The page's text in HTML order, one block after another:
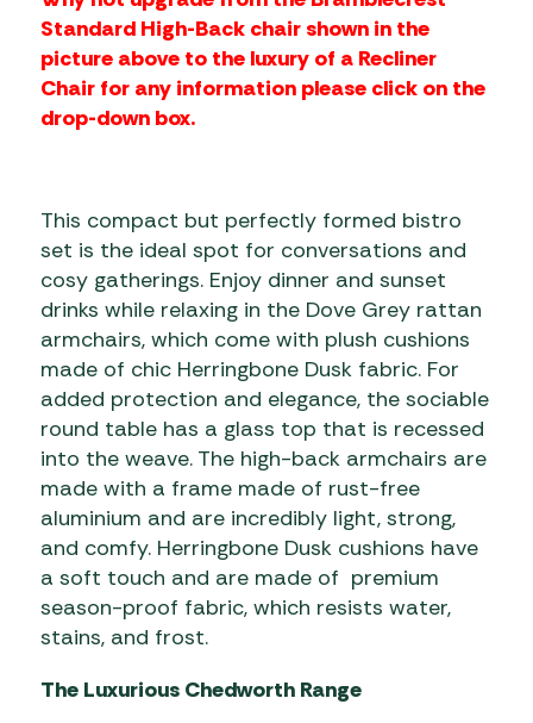
Standard High-Back chair shown in the
picture above to the luxury of a Recliner
Chair for any information please click on the
drop-down box.
This compact but perfectly formed bistro
set is the ideal spot for conversations and
cosy gatherings. Enjoy dinner and sunset
drinks while relaxing in the Dove Grey rattan
armchairs, which come with plush cushions
made of chic Herringbone Dusk fabric. For
added protection and elegance, the sociable
round table has a glass top that is recessed
into the weave. The high-back armchairs are
made with a frame made of rust-free
aluminium and are incredibly light, strong,
and comfy. Herringbone Dusk cushions have
a soft touch and are made of premium
season-proof fabric, which resists water,
stains, and frost.
The Luxurious Chedworth Range